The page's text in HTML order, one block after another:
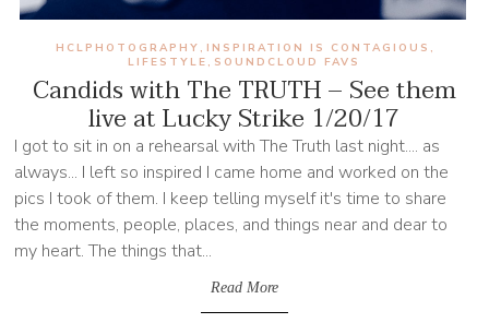
Candids with The TRUTH – See them
live at Lucky Strike 1/20/17
HCLPHOTOGRAPHY , INSPIRATION IS CONTAGIOUS ,
LIFESTYLE , SOUNDCLOUD FAVS
I got to sit in on a rehearsal with The Truth last night.... as
always... I left so inspired I came home and worked on the
pics I took of them. I keep telling myself it's time to share
the moments, people, places, and things near and dear to
my heart. The things that...
Read More